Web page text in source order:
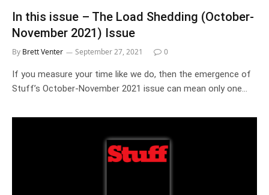
In this issue – The Load Shedding (October-
November 2021) Issue
By Brett Venter September 27, 2021 0
If you measure your time like we do, then the emergence of
Stuff’s October-November 2021 issue can mean only one…